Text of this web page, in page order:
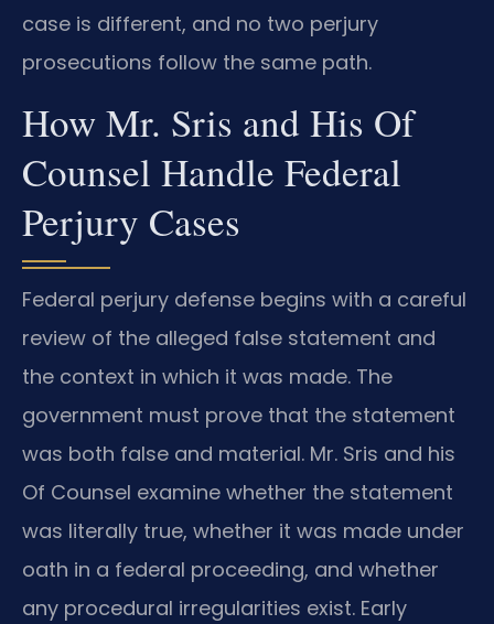
case is different, and no two perjury
prosecutions follow the same path.
How Mr. Sris and His Of
Counsel Handle Federal
Perjury Cases
Federal perjury defense begins with a careful
review of the alleged false statement and
the context in which it was made. The
government must prove that the statement
was both false and material. Mr. Sris and his
Of Counsel examine whether the statement
was literally true, whether it was made under
oath in a federal proceeding, and whether
any procedural irregularities exist. Early